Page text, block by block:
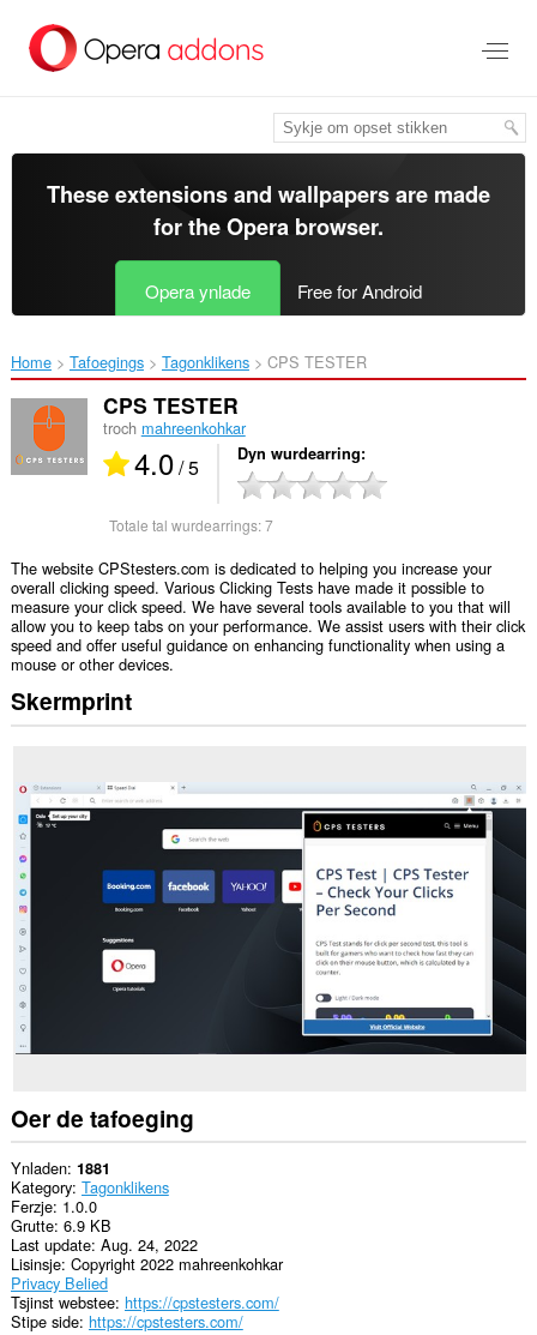
haad
These extensions and wallpapers are made
for theOpera browser.
Opera ynlade Free for Android
Home Tafoegings Tagonklikens CPS TESTER‎
CPS TESTER
troch mahreenkohkar
4.0/ 5 Dyn wurdearring
Totale tal wurdearrings:7
The website CPStesters.com is dedicated to helping you increase your
overall clicking speed. Various Clicking Tests have made it possible to
measure your click speed. We have several tools available to you that will
allow you to keep tabs on your performance. We assist users with their click
speed and offer useful guidance on enhancing functionality when using a
mouse or other devices.
Skermprint
Oer de tafoeging
Ynladen 1881
Kategory Tagonklikens
Ferzje 1.0.0
Grutte 6.9 KB
Last update Aug. 24, 2022
Lisinsje Copyright 2022 mahreenkohkar
Privacy Belied
Tsjinst webstee https://cpstesters.com/
Stipe side https://cpstesters.com/